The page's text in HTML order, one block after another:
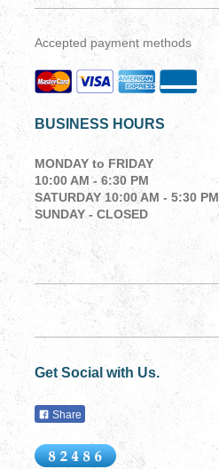
Accepted payment methods
BUSINESS HOURS
MONDAY to FRIDAY
10:00 AM - 6:30 PM
SATURDAY 10:00 AM - 5:30 PM
SUNDAY - CLOSED
Get Social with Us.
Share